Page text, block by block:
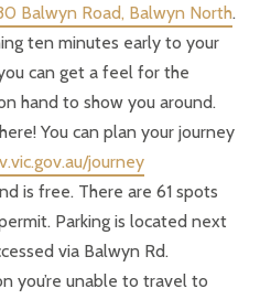
Balwyn Road, Balwyn North.
ten minutes early to your
can get a feel for the
hand to show you around.
You can plan your journey
journey
is free. There are 61 spots
Parking is located next
via Balwyn Rd.
you’re unable to travel to